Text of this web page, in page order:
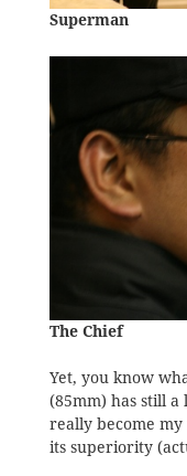
Superman
The Chief
Yet, you know
(85mm) has still a
really become
its superiority